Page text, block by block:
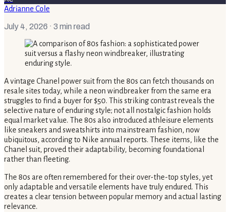
Adrianne Cole
July 4, 2026 · 3 min read
A vintage Chanel power suit from the 80s can fetch thousands on
resale sites today, while a neon windbreaker from the same era
struggles to find a buyer for $50. This striking contrast reveals the
selective nature of enduring style; not all nostalgic fashion holds
equal market value. The 80s also introduced athleisure elements
like sneakers and sweatshirts into mainstream fashion, now
ubiquitous, according to Nike annual reports. These items, like the
Chanel suit, proved their adaptability, becoming foundational
rather than fleeting.
The 80s are often remembered for their over-the-top styles, yet
only adaptable and versatile elements have truly endured. This
creates a clear tension between popular memory and actual lasting
relevance.